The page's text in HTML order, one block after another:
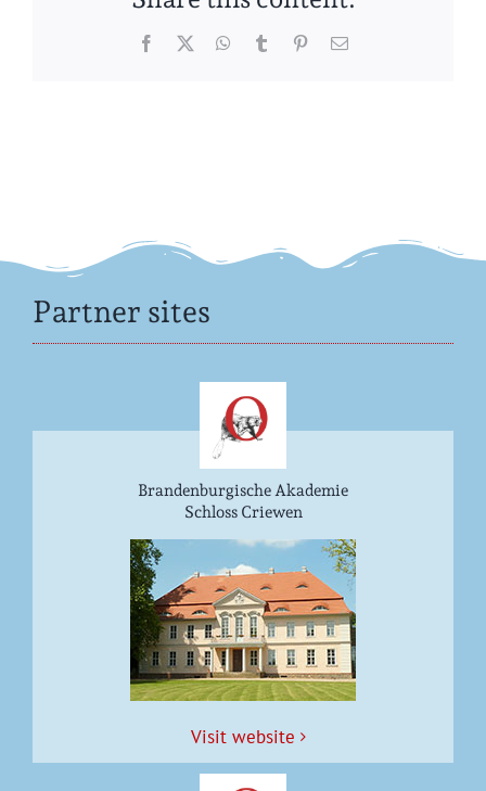
Facebook
Twitter WhatsApp
Tumblr PinterestEmail
Partner sites
Brandenburgische Akademie
Schloss Criewen
Vis­it website